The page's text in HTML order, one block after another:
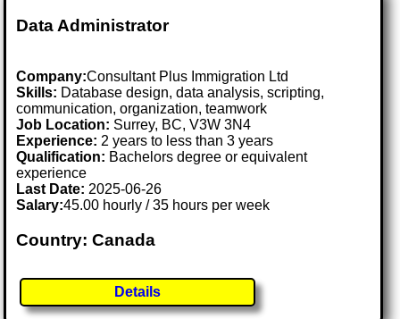
Data Administrator
Company:Consultant Plus Immigration Ltd
Skills: Database design, data analysis, scripting,
communication, organization, teamwork
Job Location: Surrey, BC, V3W 3N4
Experience: 2 years to less than 3 years
Qualification: Bachelors degree or equivalent
experience
Last Date: 2025-06-26
Salary:45.00 hourly / 35 hours per week
Country: Canada
Details